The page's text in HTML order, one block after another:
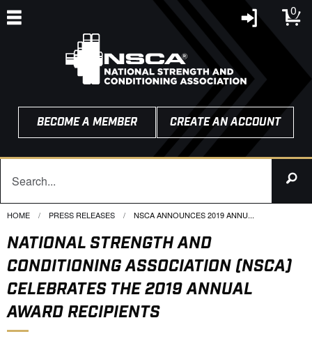
0
BECOME A MEMBER CREATE AN ACCOUNT
HOME PRESS RELEASES CURRENT:
NSCA ANNOUNCES 2019 ANNU...
NATIONAL STRENGTH AND
CONDITIONING ASSOCIATION (NSCA)
CELEBRATES THE 2019 ANNUAL
AWARD RECIPIENTS